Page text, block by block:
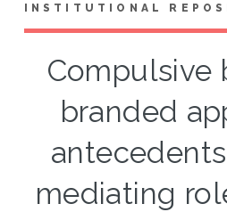
INSTITUTIONAL
Compulsive
branded
mediating